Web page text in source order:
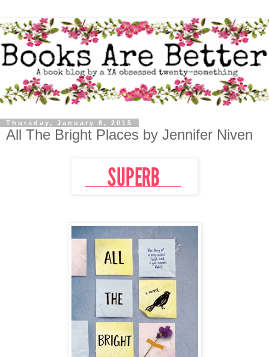
Thursday, January 8, 2015
All The Bright Places by Jennifer Niven